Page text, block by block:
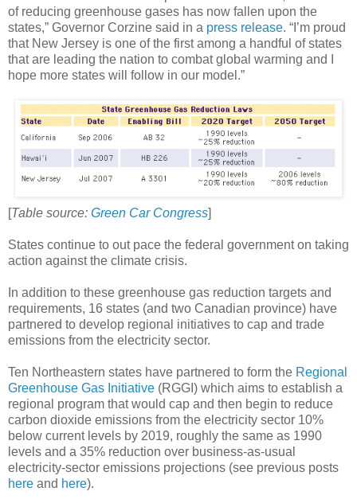
of reducing greenhouse gases has now fallen upon the
states,” Governor Corzine said in a press release. “I’m proud
that New Jersey is one of the first among a handful of states
that are leading the nation to combat global warming and I
hope more states will follow in our model.”
[Table source: Green Car Congress]
States continue to out pace the federal government on taking
action against the climate crisis.
In addition to these greenhouse gas reduction targets and
requirements, 16 states (and two Canadian province) have
partnered to develop regional initiatives to cap and trade
emissions from the electricity sector.
Ten Northeastern states have partnered to form the Regional
Greenhouse Gas Initiative (RGGI) which aims to establish a
regional program that would cap and then begin to reduce
carbon dioxide emissions from the electricity sector 10%
below current levels by 2019, roughly the same as 1990
levels and a 35% reduction over business-as-usual
electricity-sector emissions projections (see previous posts
here and here).